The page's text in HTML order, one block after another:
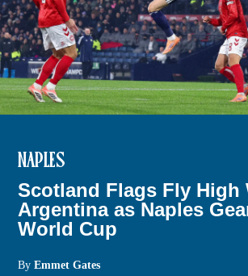
NAPLES
Scotland Flags Fly High
Argentina as Naples
World Cup
ByEmmet Gates